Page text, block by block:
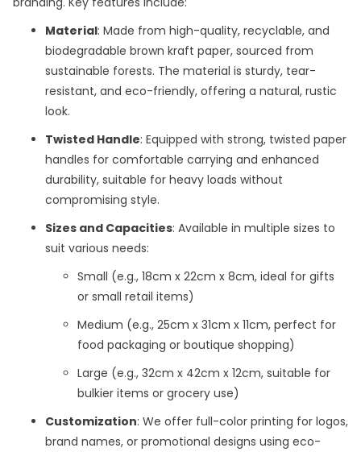
Material: Made from high-quality, recyclable, and
biodegradable brown kraft paper, sourced from
sustainable forests. The material is sturdy, tear-
resistant, and eco-friendly, offering a natural, rustic
look.
Twisted Handle: Equipped with strong, twisted paper
handles for comfortable carrying and enhanced
durability, suitable for heavy loads without
compromising style.
Sizes and Capacities: Available in multiple sizes to
suit various needs:
Small (e.g., 18cm x 22cm x 8cm, ideal for gifts
or small retail items)
Medium (e.g., 25cm x 31cm x 11cm, perfect for
food packaging or boutique shopping)
Large (e.g., 32cm x 42cm x 12cm, suitable for
bulkier items or grocery use)
Customization: We offer full-color printing for logos,
brand names, or promotional designs using eco-